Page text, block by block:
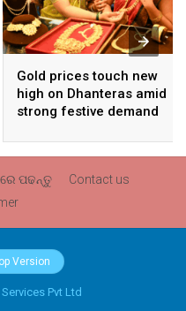
Gold prices touch new
high on Dhanteras amid
strong festive demand
ପଢନ୍ତୁ
Contact us
Version
Pvt Ltd